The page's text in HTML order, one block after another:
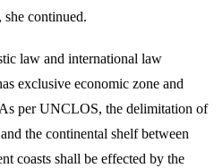
continued.
law and international law
exclusive economic zone and
per UNCLOS, the delimitation of
the continental shelf between
coasts shall be effected by the